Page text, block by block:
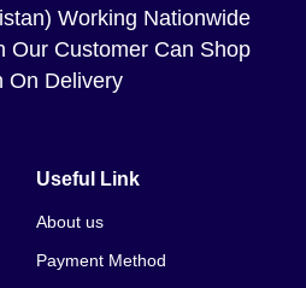
Working Nationwide
Our Customer Can Shop
On Delivery
Useful Link
About us
Payment Method